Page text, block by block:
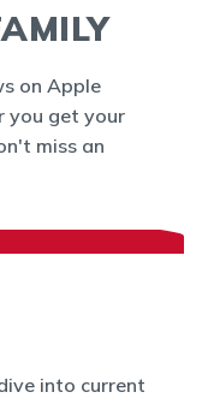
on Apple
you get your
miss an
into current